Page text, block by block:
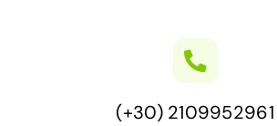
(+30) 2109952961